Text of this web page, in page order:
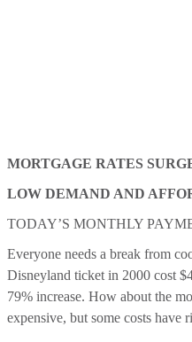
MORTGAGE RATES
LOW DEMAND AND
TODAY’S MONTHLY
Everyone needs a break from
Disneyland ticket in 2000 cost
79% increase. How about the
expensive, but some costs have